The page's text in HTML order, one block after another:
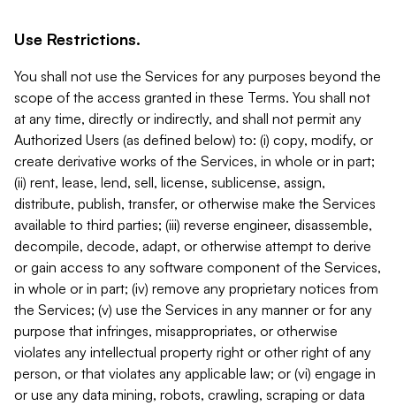
Use Restrictions.
You shall not use the Services for any purposes beyond the
scope of the access granted in these Terms. You shall not
at any time, directly or indirectly, and shall not permit any
Authorized Users (as defined below) to: (i) copy, modify, or
create derivative works of the Services, in whole or in part;
(ii) rent, lease, lend, sell, license, sublicense, assign,
distribute, publish, transfer, or otherwise make the Services
available to third parties; (iii) reverse engineer, disassemble,
decompile, decode, adapt, or otherwise attempt to derive
or gain access to any software component of the Services,
in whole or in part; (iv) remove any proprietary notices from
the Services; (v) use the Services in any manner or for any
purpose that infringes, misappropriates, or otherwise
violates any intellectual property right or other right of any
person, or that violates any applicable law; or (vi) engage in
or use any data mining, robots, crawling, scraping or data